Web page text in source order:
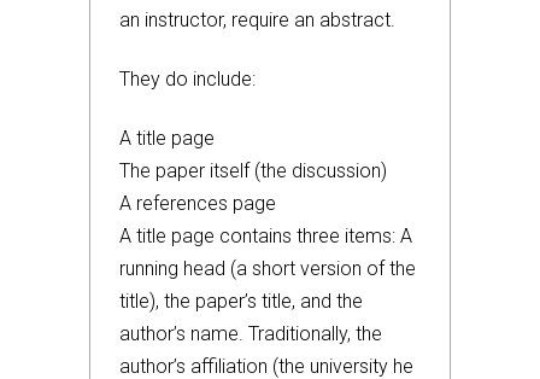
an instructor, require an abstract.
They do include:
A title page
The paper itself (the discussion)
A references page
A title page contains three items: A
running head (a short version of the
title), the paper’s title, and the
author’s name. Traditionally, the
author’s affiliation (the university he